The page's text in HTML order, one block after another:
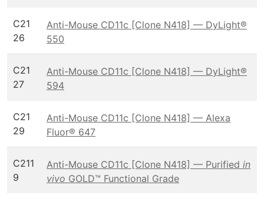
C21
26
Anti-Mouse CD11c [Clone N418] — DyLight®
550
C21
27
Anti-Mouse CD11c [Clone N418] — DyLight®
594
C21
29
Anti-Mouse CD11c [Clone N418] — Alexa
Fluor® 647
C211
9
Anti-Mouse CD11c [Clone N418] — Purified in
vivo GOLD™ Functional Grade